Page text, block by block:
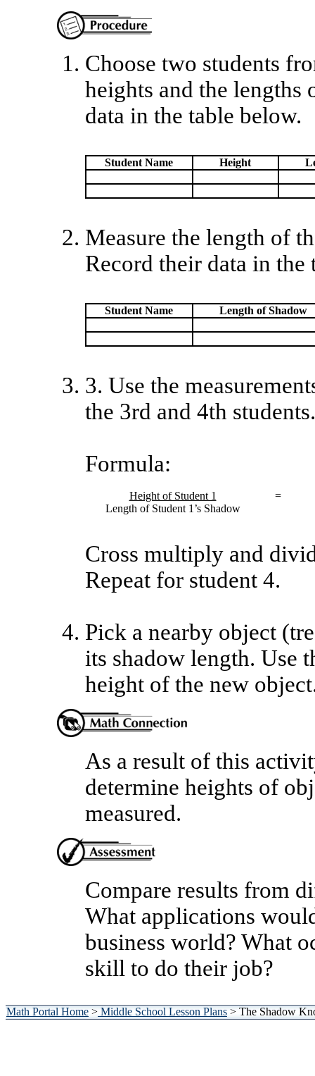
Choose two students
heights and the lengths
data in the table below.
Student Name Height
Measure the length of
Record their data in the
Student Name Length of Shadow
3. Use the
the 3rd and 4th students.
Formula:
Height of Student 1
=
Length of Student 1’s Shadow
Cross multiply and
Repeat for student 4.
Pick a nearby object
its shadow length. Use
height of the new
As a result of this
determine heights of
measured.
Compare results from
What applications
business world? What
skill to do their job?
Math Portal Home>Middle School Lesson Plans> The Shadow